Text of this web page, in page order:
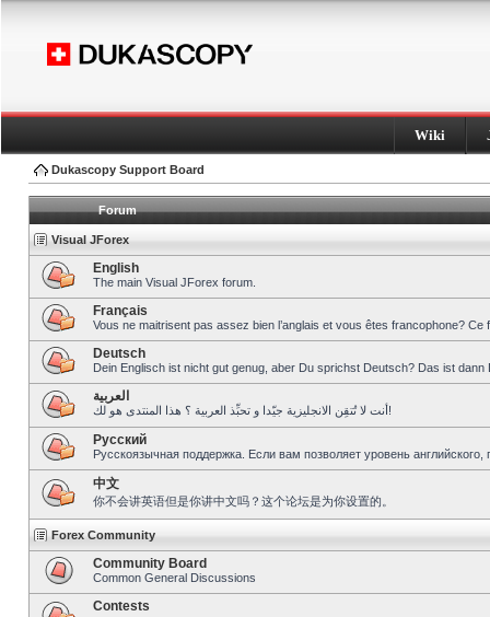
Wiki
Dukascopy Support Board
Forum
Visual JForex
English
The main Visual JForex forum.
Français
Vous ne maitrisent pas assez bien l’anglais et vous êtes francophone?
Deutsch
Dein Englisch ist nicht gut genug, aber Du sprichst Deutsch? Das ist dann
العربية
أنت لا تُتقِن الانجليزية جيّدا و تحبِّذ العربية ؟ هذا المنتدى هو لك!
Pусский
Русскоязычная поддержка. Если вам позволяет уровень
中文
你不会讲英语但是你讲中文吗？这个论坛是为你设置的。
Forex Community
Community Board
Common General Discussions
Contests